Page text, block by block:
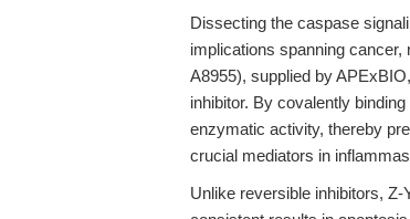
Dissecting the caspase
implications spanning
A8955), supplied by
inhibitor. By covalently
enzymatic activity, thereby
crucial mediators in
Unlike reversible inhibitors,